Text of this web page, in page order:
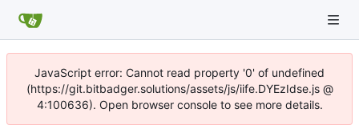
JavaScript error: Cannot read property '0' of undefined
(https://git.bitbadger.solutions/assets/js/iife.DYEzIdse.js @
4:100636). Open browser console to see more details.